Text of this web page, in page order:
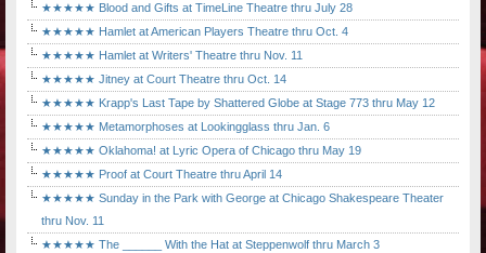
★★★★★ Blood and Gifts at TimeLine Theatre thru July 28
★★★★★ Hamlet at American Players Theatre thru Oct. 4
★★★★★ Hamlet at Writers' Theatre thru Nov. 11
★★★★★ Jitney at Court Theatre thru Oct. 14
★★★★★ Krapp's Last Tape by Shattered Globe at Stage 773 thru May 12
★★★★★ Metamorphoses at Lookingglass thru Jan. 6
★★★★★ Oklahoma! at Lyric Opera of Chicago thru May 19
★★★★★ Proof at Court Theatre thru April 14
★★★★★ Sunday in the Park with George at Chicago Shakespeare Theater
thru Nov. 11
★★★★★ The ______ With the Hat at Steppenwolf thru March 3